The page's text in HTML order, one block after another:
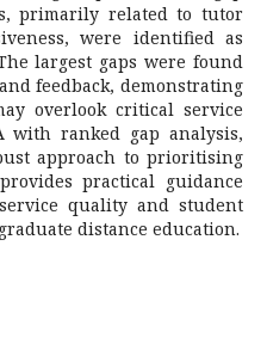
primarily related to tutor
were identified as
largest gaps were found
feedback, demonstrating
overlook critical service
with ranked gap analysis,
approach to prioritising
practical guidance
quality and student
distance education.